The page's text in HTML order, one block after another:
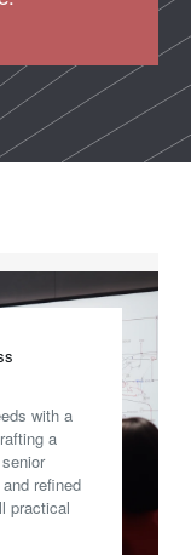
with a
a
refined
practical